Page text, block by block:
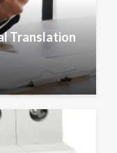
Translation